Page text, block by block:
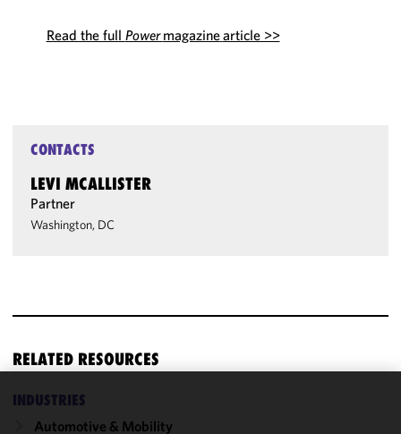
Read the full Powermagazinearticle >>
CONTACTS
LEVI MCALLISTER
Partner
Washington, DC
RELATED RESOURCES
INDUSTRIES
Automotive & Mobility
We use
cookies to